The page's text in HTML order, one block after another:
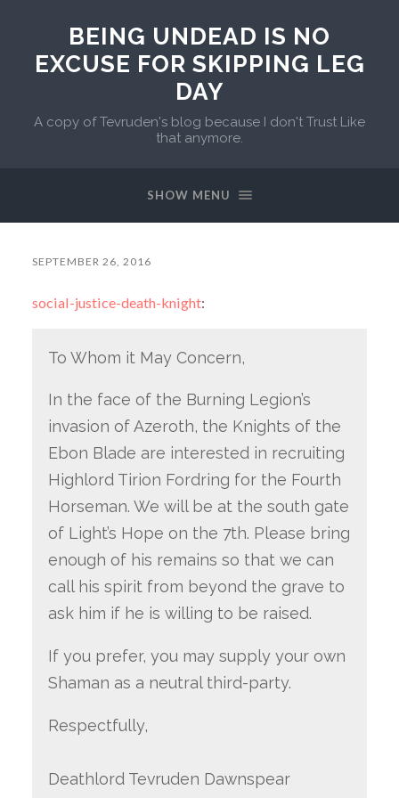
BEING UNDEAD IS NO
EXCUSE FOR SKIPPING LEG
DAY
A copy of Tevruden's blog because I don't Trust Like
that anymore.
SHOW MENU
SEPTEMBER 26, 2016
social-justice-death-knight:
To Whom it May Concern,
In the face of the Burning Legion’s
invasion of Azeroth, the Knights of the
Ebon Blade are interested in recruiting
Highlord Tirion Fordring for the Fourth
Horseman. We will be at the south gate
of Light’s Hope on the 7th. Please bring
enough of his remains so that we can
call his spirit from beyond the grave to
ask him if he is willing to be raised.
If you prefer, you may supply your own
Shaman as a neutral third-party.
Respectfully,
Deathlord Tevruden Dawnspear